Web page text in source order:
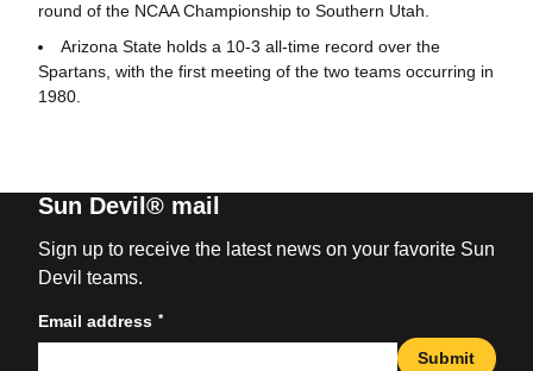
round of the NCAA Championship to Southern Utah.
Arizona State holds a 10-3 all-time record over the
Spartans, with the first meeting of the two teams occurring in
1980.
Sun Devil® mail
Sign up to receive the latest news on your favorite Sun
Devil teams.
Email address *
Submit